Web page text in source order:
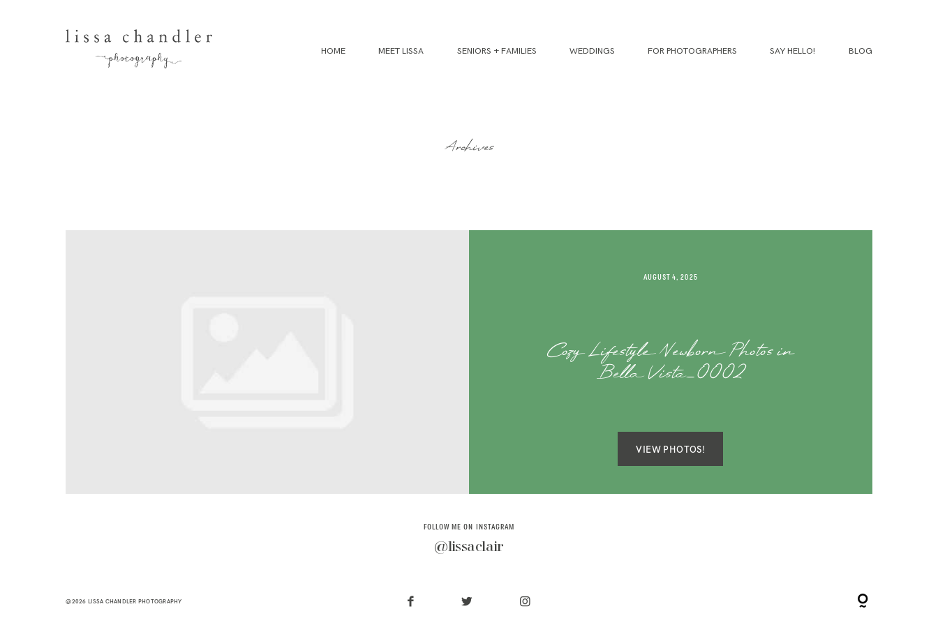
HOME MEET LISSA SENIORS + FAMILIES WEDDINGS FOR PHOTOGRAPHERS SAY HELLO! BLOG
Archives
AUGUST 4, 2025
Cozy Lifestyle Newborn Photos in
Bella Vista_0002
VIEW PHOTOS!
FOLLOW ME ON INSTAGRAM
@lissaclair
@2026 LISSA CHANDLER PHOTOGRAPHY